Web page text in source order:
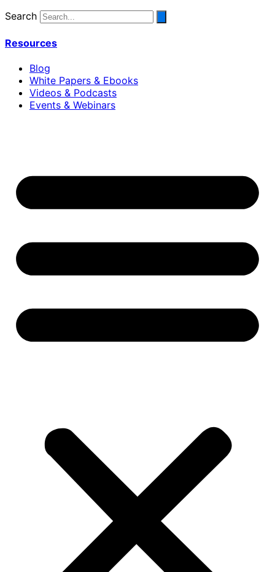
Search
Resources
Blog
White Papers & Ebooks
Videos & Podcasts
Events & Webinars